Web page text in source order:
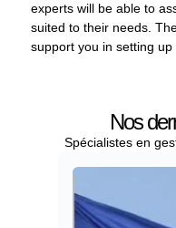
experts will be able to
suited to their needs.
support you in setting
Spécialistes en
Nos